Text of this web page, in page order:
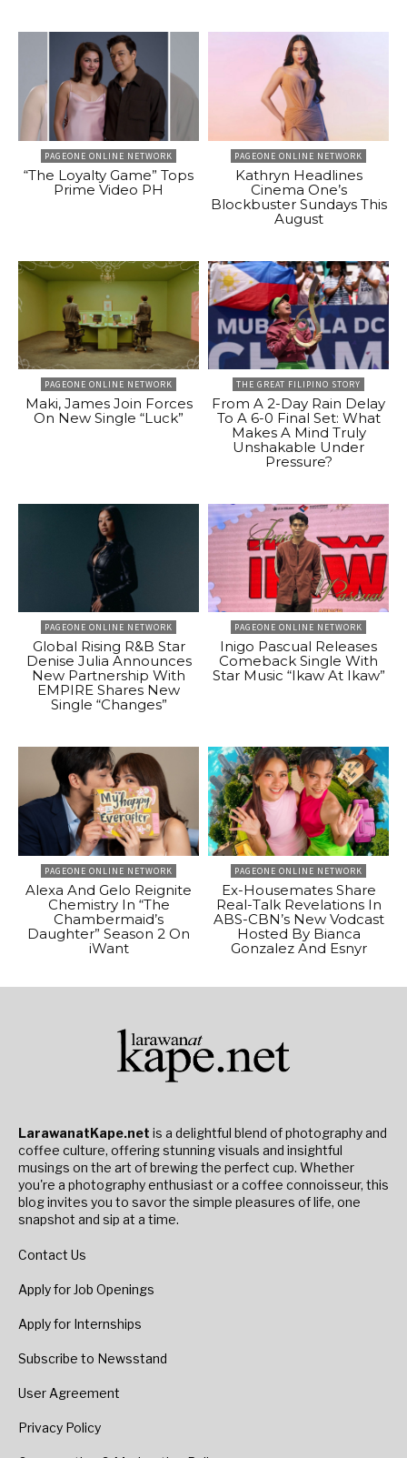
PAGEONE ONLINE NETWORK
“The Loyalty Game” Tops
Prime Video PH
PAGEONE ONLINE NETWORK
Kathryn Headlines
Cinema One’s
Blockbuster Sundays This
August
PAGEONE ONLINE NETWORK
Maki, James Join Forces
On New Single “Luck”
THE GREAT FILIPINO STORY
From A 2-Day Rain Delay
To A 6-0 Final Set: What
Makes A Mind Truly
Unshakable Under
Pressure?
PAGEONE ONLINE NETWORK
Global Rising R&B Star
Denise Julia Announces
New Partnership With
EMPIRE Shares New
Single “Changes”
PAGEONE ONLINE NETWORK
Inigo Pascual Releases
Comeback Single With
Star Music “Ikaw At Ikaw”
PAGEONE ONLINE NETWORK
Alexa And Gelo Reignite
Chemistry In “The
Chambermaid’s
Daughter” Season 2 On
iWant
PAGEONE ONLINE NETWORK
Ex-Housemates Share
Real-Talk Revelations In
ABS-CBN’s New Vodcast
Hosted By Bianca
Gonzalez And Esnyr
LarawanatKape.net is a delightful blend of photography and
coffee culture, offering stunning visuals and insightful
musings on the art of brewing the perfect cup. Whether
you're a photography enthusiast or a coffee connoisseur, this
blog invites you to savor the simple pleasures of life, one
snapshot and sip at a time.
Contact Us
Apply for Job Openings
Apply for Internships
Subscribe to Newsstand
User Agreement
Privacy Policy